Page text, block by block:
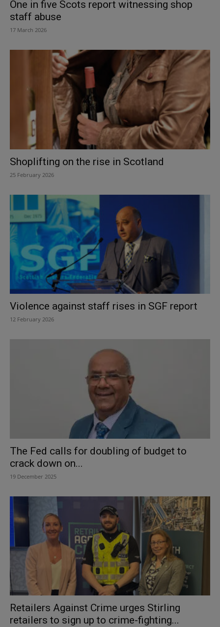
One in five Scots report witnessing shop
staff abuse
17 March 2026
Shoplifting on the rise in Scotland
25 February 2026
Violence against staff rises in SGF report
12 February 2026
The Fed calls for doubling of budget to
crack down on...
19 December 2025
Retailers Against Crime urges Stirling
retailers to sign up to crime-fighting...